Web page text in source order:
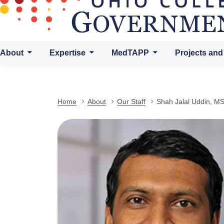
About Expertise MedTAPP Projects
Home About Our Staff Shah Jalal Uddin, MS